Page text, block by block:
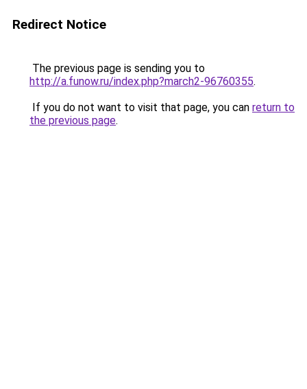
Redirect Notice
The previous page is sending you to
http://a.funow.ru/index.php?march2-96760355.
If you do not want to visit that page, you can return to
the previous page.